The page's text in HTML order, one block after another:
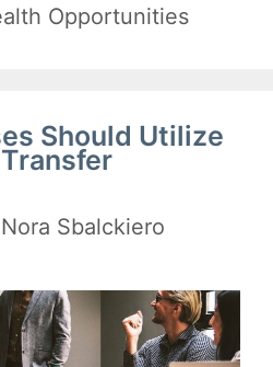
Opportunities
Should Utilize
Nora Sbalckiero